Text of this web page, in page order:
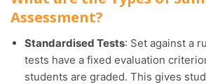
Assessment?
Standardised Tests: Set against a
tests have a fixed evaluation
students are graded. This gives